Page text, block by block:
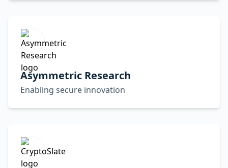
Asymmetric Research
Enabling secure innovation